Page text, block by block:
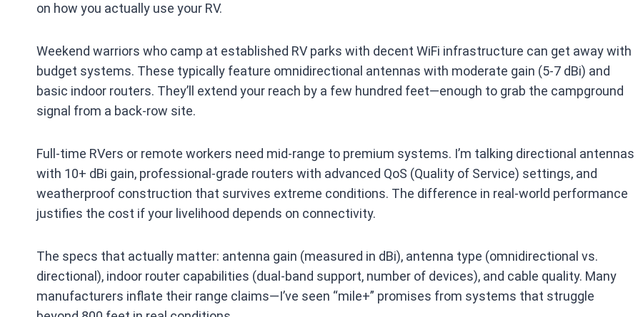
on how you actually use your RV.
Weekend warriors who camp at established RV parks with decent WiFi infrastructure can get away with
budget systems. These typically feature omnidirectional antennas with moderate gain (5-7 dBi) and
basic indoor routers. They’ll extend your reach by a few hundred feet—enough to grab the campground
signal from a back-row site.
Full-time RVers or remote workers need mid-range to premium systems. I’m talking directional antennas
with 10+ dBi gain, professional-grade routers with advanced QoS (Quality of Service) settings, and
weatherproof construction that survives extreme conditions. The difference in real-world performance
justifies the cost if your livelihood depends on connectivity.
The specs that actually matter: antenna gain (measured in dBi), antenna type (omnidirectional vs.
directional), indoor router capabilities (dual-band support, number of devices), and cable quality. Many
manufacturers inflate their range claims—I’ve seen “mile+” promises from systems that struggle